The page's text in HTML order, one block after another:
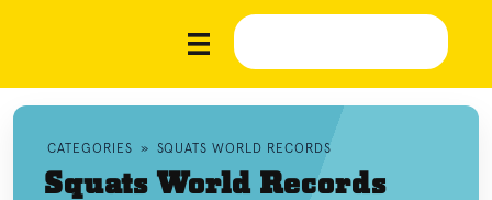
CATEGORIES » SQUATS WORLD RECORDS
Squats World Records